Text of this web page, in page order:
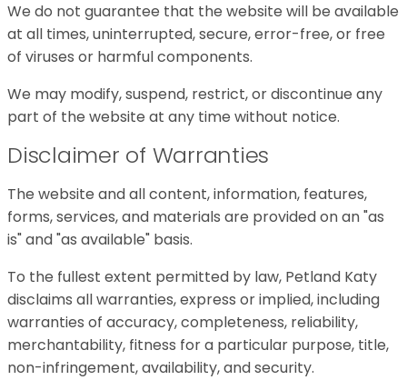
We do not guarantee that the website will be available
at all times, uninterrupted, secure, error-free, or free
of viruses or harmful components.
We may modify, suspend, restrict, or discontinue any
part of the website at any time without notice.
Disclaimer of Warranties
The website and all content, information, features,
forms, services, and materials are provided on an "as
is" and "as available" basis.
To the fullest extent permitted by law, Petland Katy
disclaims all warranties, express or implied, including
warranties of accuracy, completeness, reliability,
merchantability, fitness for a particular purpose, title,
non-infringement, availability, and security.